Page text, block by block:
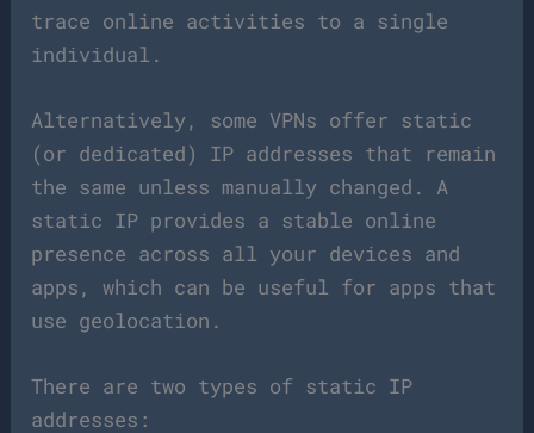
trace online activities to a single
individual.
Alternatively, some VPNs offer static
(or dedicated) IP addresses that remain
the same unless manually changed. A
static IP provides a stable online
presence across all your devices and
apps, which can be useful for apps that
use geolocation.
There are two types of static IP
addresses: